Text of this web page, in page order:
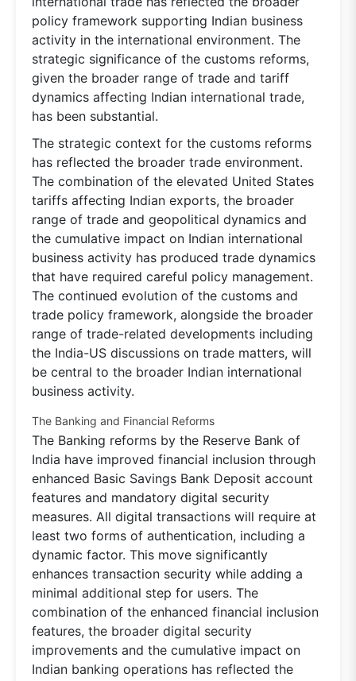
policy framework supporting Indian business
activity in the international environment. The
strategic significance of the customs reforms,
given the broader range of trade and tariff
dynamics affecting Indian international trade,
has been substantial.
The strategic context for the customs reforms
has reflected the broader trade environment.
The combination of the elevated United States
tariffs affecting Indian exports, the broader
range of trade and geopolitical dynamics and
the cumulative impact on Indian international
business activity has produced trade dynamics
that have required careful policy management.
The continued evolution of the customs and
trade policy framework, alongside the broader
range of trade-related developments including
the India-US discussions on trade matters, will
be central to the broader Indian international
business activity.
The Banking and Financial Reforms
The Banking reforms by the Reserve Bank of
India have improved financial inclusion through
enhanced Basic Savings Bank Deposit account
features and mandatory digital security
measures. All digital transactions will require at
least two forms of authentication, including a
dynamic factor. This move significantly
enhances transaction security while adding a
minimal additional step for users. The
combination of the enhanced financial inclusion
features, the broader digital security
improvements and the cumulative impact on
Indian banking operations has reflected the